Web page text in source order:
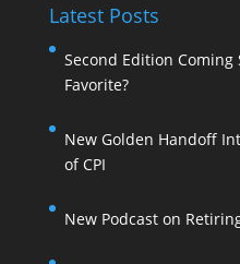
Latest Posts
Second Edition Coming
Favorite?
New Golden Handoff
of CPI
New Podcast on